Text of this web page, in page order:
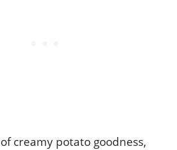
creamy potato goodness,